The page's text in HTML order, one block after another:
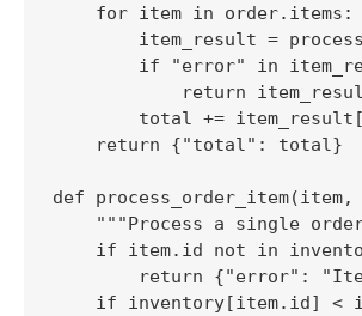
    for item in order.items:
item_result =
if "error" in
return
total +=
    return {"total": total}
def
"""Process a single
if item.id not in
return {"error":
if inventory[item.id] <